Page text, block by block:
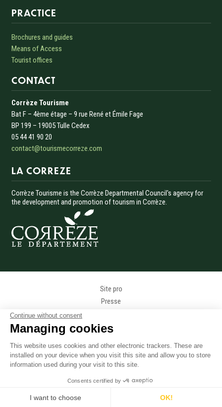
Continue without consent
Managing cookies
This website uses cookies and other electronic trackers. These are
installed on your device when you visit this site and allow you to store
information used during your visit to this site.
Consents certified by
I want to choose OK!
PRACTICE
Brochures and guides
Means of Access
Tourist offices
CONTACT
Corrèze Tourisme
Bat F – 4ème étage – 9 rue René et Émile Fage
BP 199 – 19005 Tulle Cedex
05 44 41 90 20
contact@tourismecorreze.com
LA CORREZE
Corrèze Tourisme is the Corrèze Departmental Council's agency for
the development and promotion of tourism in Corrèze.
Site pro
Presse
Données personnelles
Mentions légales
Accessibilité
Accès téléphonique sourds et malentendants